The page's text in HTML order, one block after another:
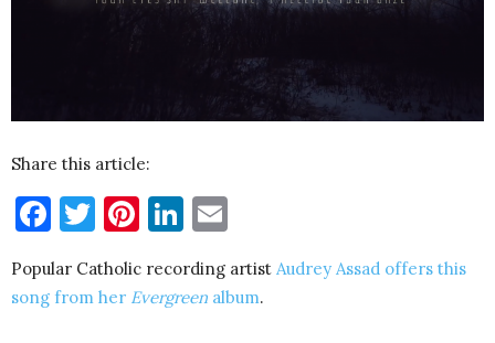
Share this article:
Facebook
Twitter
Pinterest
LinkedIn
Popular Catholic recording artist Audrey Assad offers this
song from her Evergreen album.